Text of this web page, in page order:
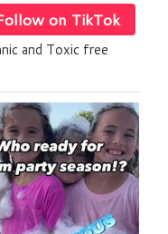
on TikTok
and Toxic free